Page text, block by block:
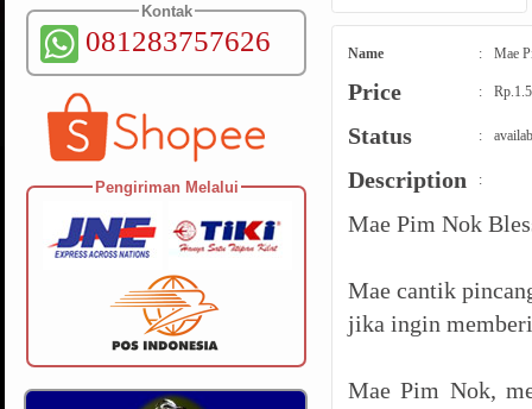
Kontak
081283757626
Pengiriman Melalui
Name : Mae
Price :
Status :
Description :
Mae Pim Nok
Mae cantik
jika ingin
Mae Pim Nok,